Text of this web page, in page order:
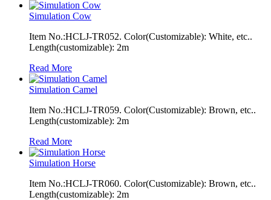
Simulation Cow
Item No.:HCLJ-TR052. Color(Customizable): White, etc..
Length(customizable): 2m
Read More
Simulation Camel
Item No.:HCLJ-TR059. Color(Customizable): Brown, etc..
Length(customizable): 2m
Read More
Simulation Horse
Item No.:HCLJ-TR060. Color(Customizable): Brown, etc..
Length(customizable): 2m